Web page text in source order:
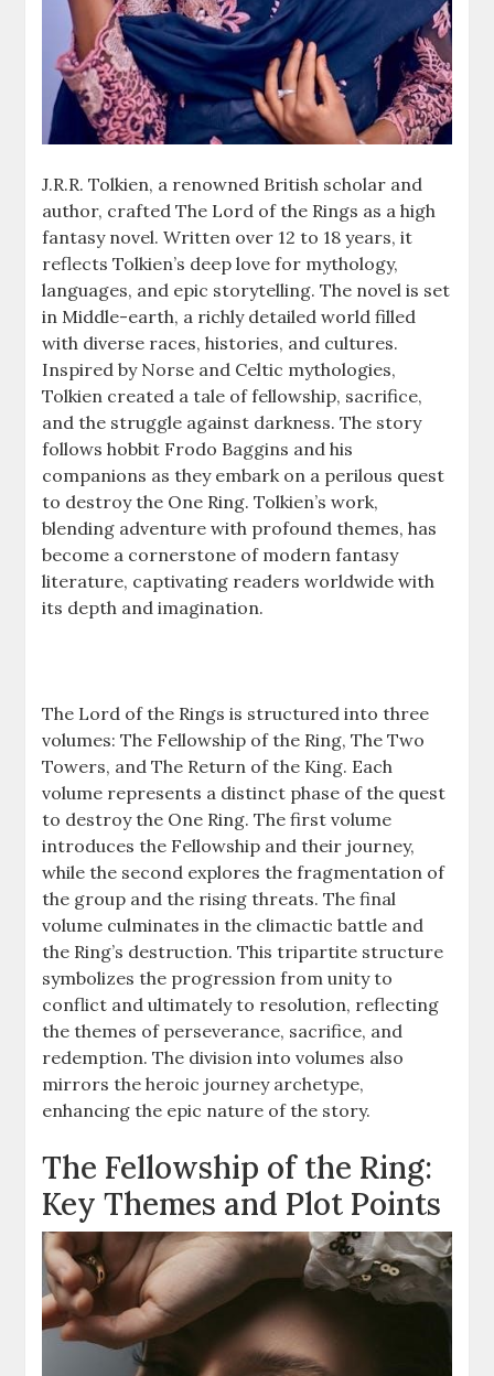
J.R.R. Tolkien, a renowned British scholar and
author, crafted The Lord of the Rings as a high
fantasy novel. Written over 12 to 18 years, it
reflects Tolkien’s deep love for mythology,
languages, and epic storytelling. The novel is set
in Middle-earth, a richly detailed world filled
with diverse races, histories, and cultures.
Inspired by Norse and Celtic mythologies,
Tolkien created a tale of fellowship, sacrifice,
and the struggle against darkness. The story
follows hobbit Frodo Baggins and his
companions as they embark on a perilous quest
to destroy the One Ring. Tolkien’s work,
blending adventure with profound themes, has
become a cornerstone of modern fantasy
literature, captivating readers worldwide with
its depth and imagination.
The Lord of the Rings is structured into three
volumes: The Fellowship of the Ring, The Two
Towers, and The Return of the King. Each
volume represents a distinct phase of the quest
to destroy the One Ring. The first volume
introduces the Fellowship and their journey,
while the second explores the fragmentation of
the group and the rising threats. The final
volume culminates in the climactic battle and
the Ring’s destruction. This tripartite structure
symbolizes the progression from unity to
conflict and ultimately to resolution, reflecting
the themes of perseverance, sacrifice, and
redemption. The division into volumes also
mirrors the heroic journey archetype,
enhancing the epic nature of the story.
The Fellowship of the Ring:
Key Themes and Plot Points